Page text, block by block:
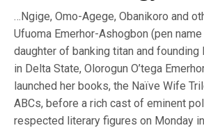
…Ngige, Omo-Agege, Obanikoro and
Ufuoma Emerhor-Ashogbon (pen
daughter of banking titan and founding
in Delta State, Olorogun O’tega
launched her books, the Naïve Wife
ABCs, before a rich cast of eminent
respected literary figures on Monday